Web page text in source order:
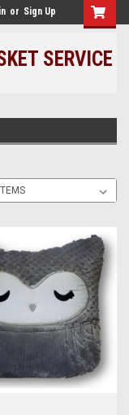
or Sign Up
SERVICE